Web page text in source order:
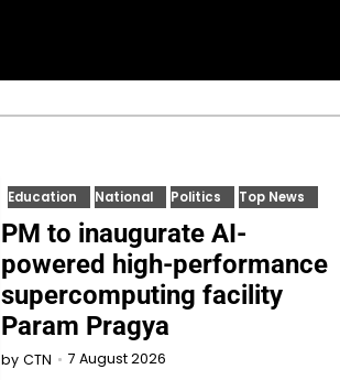
Education National Politics Top News
PM to inaugurate AI-
powered high-performance
supercomputing facility
Param Pragya
by CTN 7 August 2026